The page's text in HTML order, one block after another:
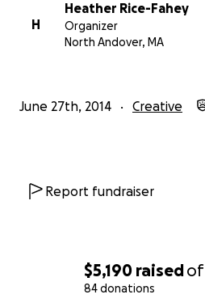
$5,190 raisedof
84 donations
H
Heather Rice-Fahey
Organizer
North Andover, MA
June 27th, 2014 Creative
Report fundraiser